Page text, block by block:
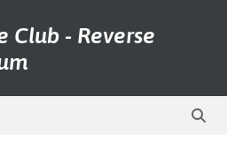
Club - Reverse